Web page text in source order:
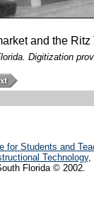
and the Ritz
Digitization
for Students and
Technology,
Florida © 2002.